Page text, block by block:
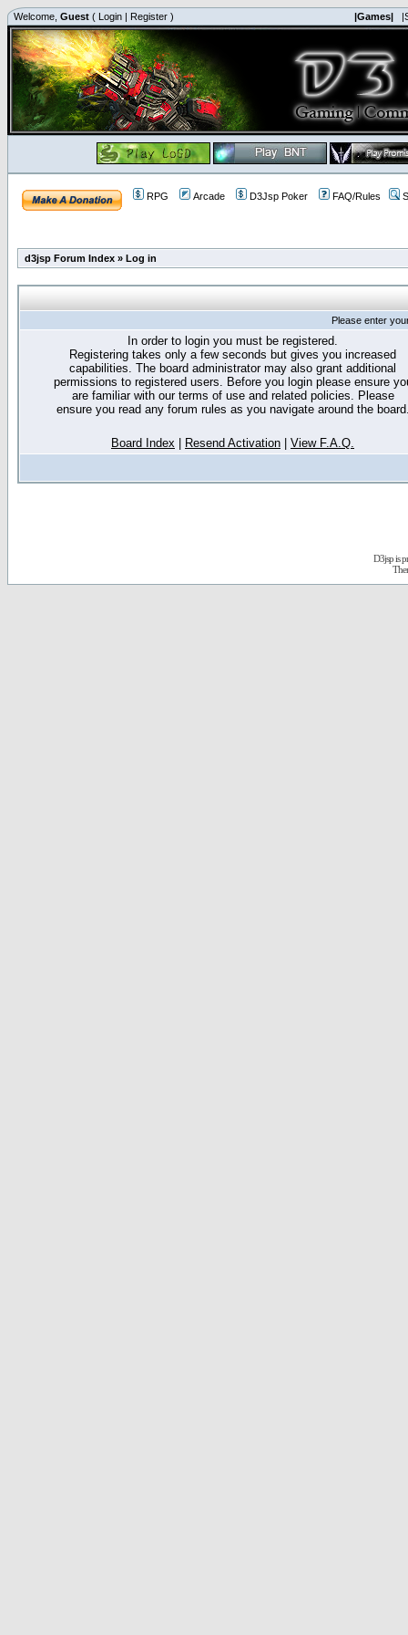
Welcome, Guest ( Login | Register ) |Games|
RPG Arcade D3Jsp Poker FAQ/Rules
d3jsp Forum Index » Log in
Please enter
In order to login you must be registered.
Registering takes only a few seconds but gives you increased
capabilities. The board administrator may also grant additional
permissions to registered users. Before you login please ensure
are familiar with our terms of use and related policies. Please
ensure you read any forum rules as you navigate around the
Board Index Resend Activation View F.A.Q.
D3jsp is